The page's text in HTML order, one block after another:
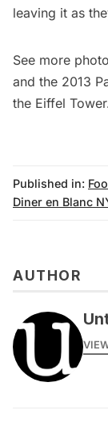
leaving it as
See more
and the 2013
the Eiffel
Published in:
Diner en Blanc
AUTHOR